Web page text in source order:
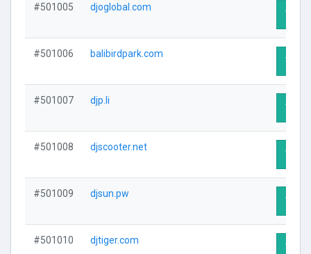
#501005 djoglobal.com
Visit
#501006 balibirdpark.com
Visit
#501007 djp.li
Visit
#501008 djscooter.net
Visit
#501009 djsun.pw
Visit
#501010 djtiger.com
Visit